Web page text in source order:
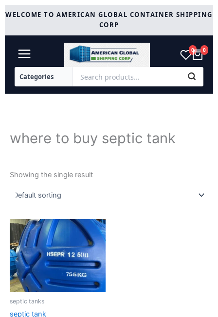
Skip
toWELCOME TO AMERICAN GLOBAL CONTAINER SHIPPING
CORP
0 0
where to buy septic tank
Showing the single result
septic tanks
septic tank